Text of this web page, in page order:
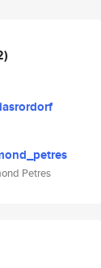
Petres